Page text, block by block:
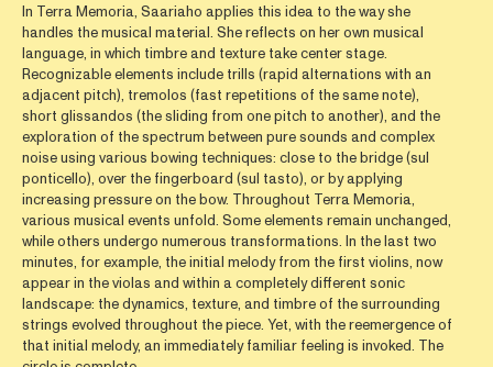
In Terra Memoria, Saariaho applies this idea to the way she
handles the musical material. She reflects on her own musical
language, in which timbre and texture take center stage.
Recognizable elements include trills (rapid alternations with an
adjacent pitch), tremolos (fast repetitions of the same note),
short glissandos (the sliding from one pitch to another), and the
exploration of the spectrum between pure sounds and complex
noise using various bowing techniques: close to the bridge (sul
ponticello), over the fingerboard (sul tasto), or by applying
increasing pressure on the bow. Throughout Terra Memoria,
various musical events unfold. Some elements remain unchanged,
while others undergo numerous transformations. In the last two
minutes, for example, the initial melody from the first violins, now
appear in the violas and within a completely different sonic
landscape: the dynamics, texture, and timbre of the surrounding
strings evolved throughout the piece. Yet, with the reemergence of
that initial melody, an immediately familiar feeling is invoked. The